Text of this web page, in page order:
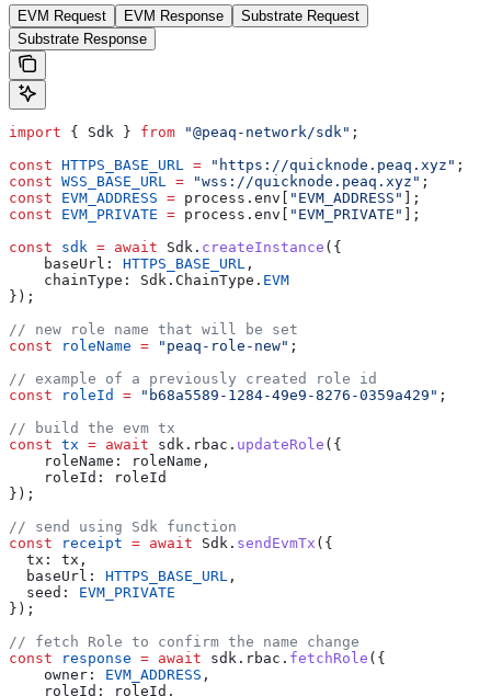
EVM Request EVM Response
Substrate Request
Substrate Response
import { Sdk } from "@peaq-network/sdk" ;
const HTTPS_BASE_URL = "https://quicknode.peaq.xyz" ;
const WSS_BASE_URL = "wss://quicknode.peaq.xyz" ;
const EVM_ADDRESS = process.env[ "EVM_ADDRESS"
];
const EVM_PRIVATE = process.env[ "EVM_PRIVATE"
];
const sdk = await Sdk. createInstance ({
    baseUrl:
HTTPS_BASE_URL ,
    chainType: Sdk.ChainType.
EVM
});
// new role name that will be set
const roleName = "peaq-role-new" ;
// example of a previously created role id
const roleId = "b68a5589-1284-49e9-8276-0359a429" ;
// build the evm tx
const tx = await sdk.rbac. updateRole ({
    roleName: roleName,
    roleId: roleId
});
// send using Sdk function
const receipt = await Sdk. sendEvmTx ({
  tx: tx,
  baseUrl:
HTTPS_BASE_URL ,
  seed:
EVM_PRIVATE
});
// fetch Role to confirm the name change
const response = await sdk.rbac. fetchRole ({
    owner:
EVM_ADDRESS ,
    roleId: roleId,